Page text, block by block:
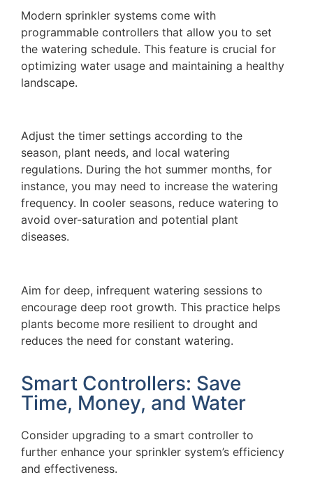
Modern sprinkler systems come with
programmable controllers that allow you to set
the watering schedule. This feature is crucial for
optimizing water usage and maintaining a healthy
landscape.
Adjust the timer settings according to the
season, plant needs, and local watering
regulations. During the hot summer months, for
instance, you may need to increase the watering
frequency. In cooler seasons, reduce watering to
avoid over-saturation and potential plant
diseases.
Aim for deep, infrequent watering sessions to
encourage deep root growth. This practice helps
plants become more resilient to drought and
reduces the need for constant watering.
Smart Controllers: Save
Time, Money, and Water
Consider upgrading to a smart controller to
further enhance your sprinkler system’s efficiency
and effectiveness.